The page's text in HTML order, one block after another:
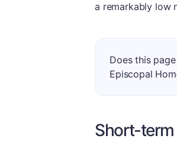
a remarkably low
Does this
Episcopal
Short-term